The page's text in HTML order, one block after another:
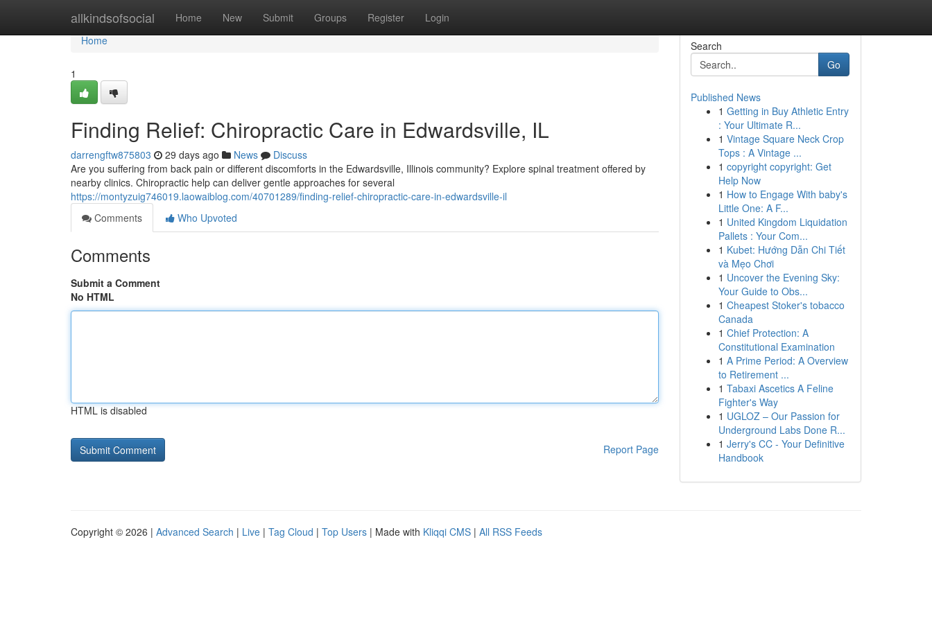
allkindsofsocial Home New Submit Groups Register Login
Home
Home
1
Finding Relief: Chiropractic Care in Edwardsville, IL
darrengftw875803 29 days ago News
Discuss
Are you suffering from back pain or different discomforts in the Edwardsville, Illinois community? Explore spinal treatment offered by
nearby clinics. Chiropractic help can deliver gentle approaches for several
https://montyzuig746019.laowaiblog.com/40701289/finding-relief-chiropractic-care-in-edwardsville-il
Comments
Who Upvoted
Comments
Submit a Comment
No HTML
HTML is disabled
Report Page
Search
Go
Published News
1 Getting in Buy Athletic Entry
: Your Ultimate R...
1 Vintage Square Neck Crop
Tops : A Vintage ...
1 copyright copyright: Get
Help Now
1 How to Engage With baby's
Little One: A F...
1 United Kingdom Liquidation
Pallets : Your Com...
1 Kubet: Hướng Dẫn Chi Tiết
và Mẹo Chơi
1 Uncover the Evening Sky:
Your Guide to Obs...
1 Cheapest Stoker's tobacco
Canada
1 Chief Protection: A
Constitutional Examination
1 A Prime Period: A Overview
to Retirement ...
1 Tabaxi Ascetics A Feline
Fighter's Way
1 UGLOZ – Our Passion for
Underground Labs Done R...
1 Jerry's CC - Your Definitive
Handbook
Copyright © 2026 | Advanced Search | Live | Tag Cloud | Top Users | Made with Kliqqi CMS | All RSS Feeds